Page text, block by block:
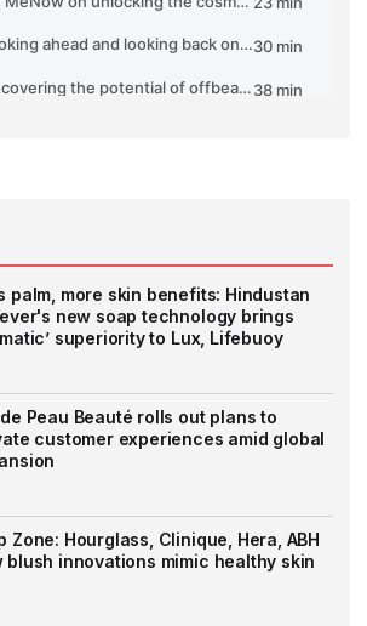
palm, more skin benefits: Hindustan
new soap technology brings
superiority to Lux, Lifebuoy
Peau Beauté rolls out plans to
customer experiences amid global
Zone: Hourglass, Clinique, Hera, ABH
blush innovations mimic healthy skin